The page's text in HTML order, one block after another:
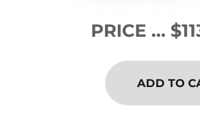
PRICE ...
ADD TO